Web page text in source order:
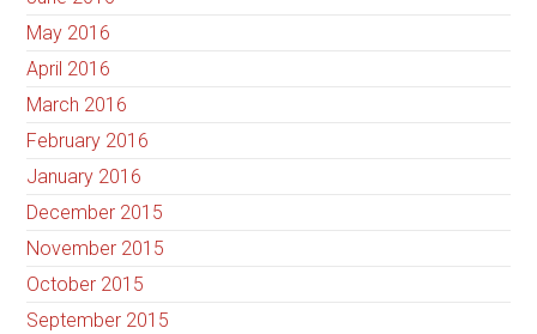
May 2016
April 2016
March 2016
February 2016
January 2016
December 2015
November 2015
October 2015
September 2015